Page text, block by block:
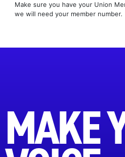
Make sure you have your Union
we will need your member number.
MAKE